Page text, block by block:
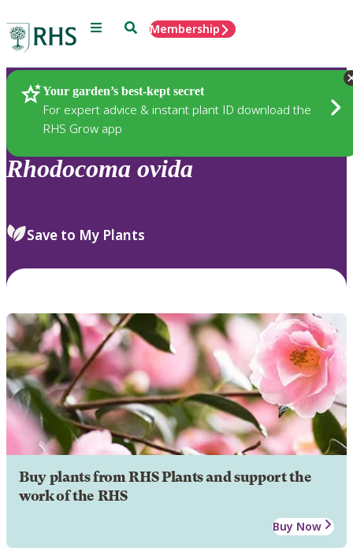
Menu SearchMembership
Your garden’s best-kept secret
For expert advice & instant plant ID download the
RHS Grow app
Plants
Rhodocoma ovida
Save to My Plants
Buy plants from RHS Plants and support the
work of the RHS
Buy Now